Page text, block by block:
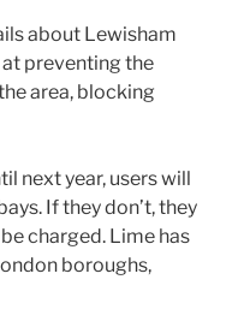
about Lewisham
preventing the
area, blocking
next year, users will
If they don’t, they
charged. Lime has
boroughs,